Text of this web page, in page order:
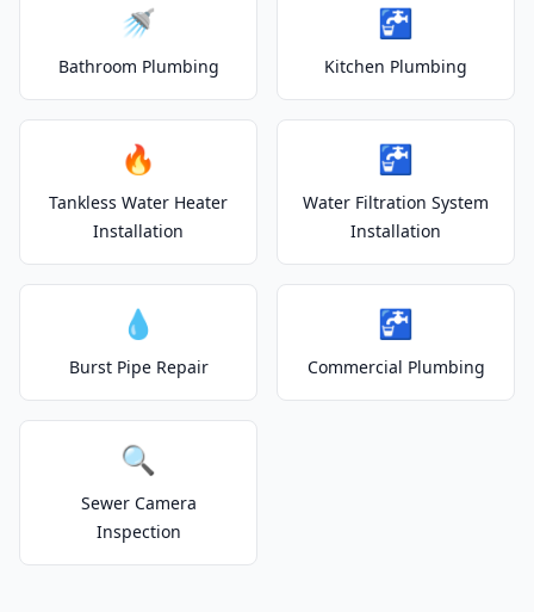
🚿
Bathroom Plumbing
🚰
Kitchen Plumbing
🔥
Tankless Water Heater
Installation
🚰
Water Filtration System
Installation
💧
Burst Pipe Repair
🚰
Commercial Plumbing
🔍
Sewer Camera
Inspection